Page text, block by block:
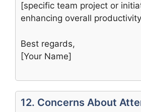
[specific team project or
enhancing overall
Best regards,
[Your Name]
12. Concerns About